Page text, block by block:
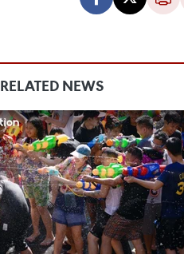
RELATED NEWS